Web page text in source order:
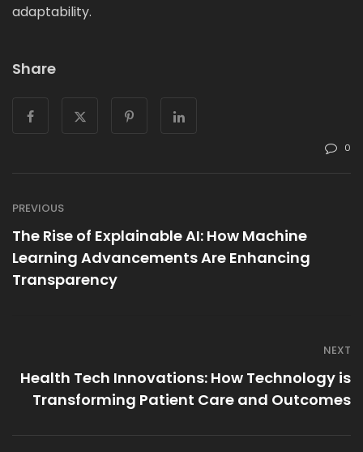
adaptability.
Share
0
PREVIOUS
The Rise of Explainable AI: How Machine
Learning Advancements Are Enhancing
Transparency
NEXT
Health Tech Innovations: How Technology is
Transforming Patient Care and Outcomes